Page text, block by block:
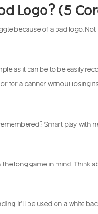
Logo? (5
because of a bad logo.
as it can be to be easily
for a banner without losing
Smart play with
the long game in mind. Think
It’ll be used on a white